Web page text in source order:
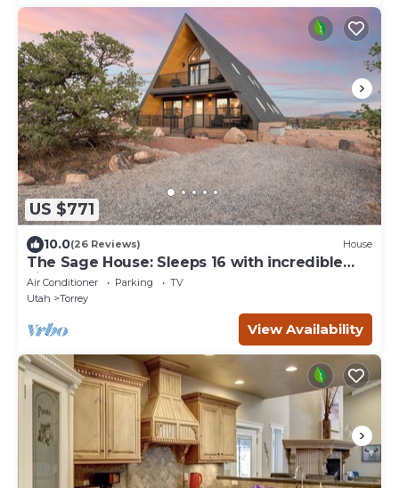
US $771
10.0(26 Reviews) House
The Sage House: Sleeps 16 with incredible
views!
Air Conditioner Parking
TV
Utah
Torrey
View Availability